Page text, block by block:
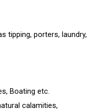
tipping, porters, laundry,
Boating etc.
calamities,